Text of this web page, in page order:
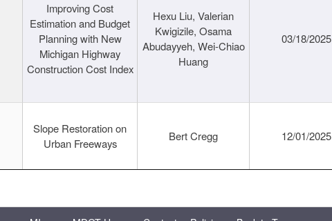
Improving Cost
Estimation and Budget
Planning with New
Michigan Highway
Construction Cost Index
Hexu Liu, Valerian
Kwigizile, Osama
Abudayyeh, Wei-Chiao
Huang
03/18/2025
Slope Restoration on
Urban Freeways
Bert Cregg 12/01/2025